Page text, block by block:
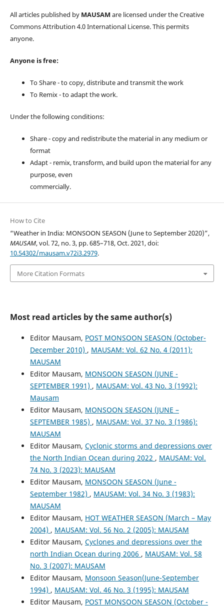
All articles published by MAUSAM are licensed under the Creative
Commons Attribution 4.0 International License. This permits
anyone.
Anyone is free:
To Share - to copy, distribute and transmit the work
To Remix - to adapt the work.
Under the following conditions:
Share - copy and redistribute the material in any medium or
format
Adapt - remix, transform, and build upon the material for any
purpose, even
commercially.
How to Cite
“Weather in India: MONSOON SEASON (June to September 2020)”,
MAUSAM, vol. 72, no. 3, pp. 685–718, Oct. 2021, doi:
10.54302/mausam.v72i3.2979.
More Citation Formats
Most read articles by the same author(s)
Editor Mausam, POST MONSOON SEASON (October-
December 2010) , MAUSAM: Vol. 62 No. 4 (2011):
MAUSAM
Editor Mausam, MONSOON SEASON (JUNE -
SEPTEMBER 1991) , MAUSAM: Vol. 43 No. 3 (1992):
Mausam
Editor Mausam, MONSOON SEASON (JUNE –
SEPTEMBER 1985) , MAUSAM: Vol. 37 No. 3 (1986):
MAUSAM
Editor Mausam, Cyclonic storms and depressions over
the North Indian Ocean during 2022 , MAUSAM: Vol.
74 No. 3 (2023): MAUSAM
Editor Mausam, MONSOON SEASON (June -
September 1982) , MAUSAM: Vol. 34 No. 3 (1983):
MAUSAM
Editor Mausam, HOT WEATHER SEASON (March – May
2004) , MAUSAM: Vol. 56 No. 2 (2005): MAUSAM
Editor Mausam, Cyclones and depressions over the
north Indian Ocean during 2006 , MAUSAM: Vol. 58
No. 3 (2007): MAUSAM
Editor Mausam, Monsoon Season(June-September
1994) , MAUSAM: Vol. 46 No. 3 (1995): MAUSAM
Editor Mausam, POST MONSOON SEASON (October -